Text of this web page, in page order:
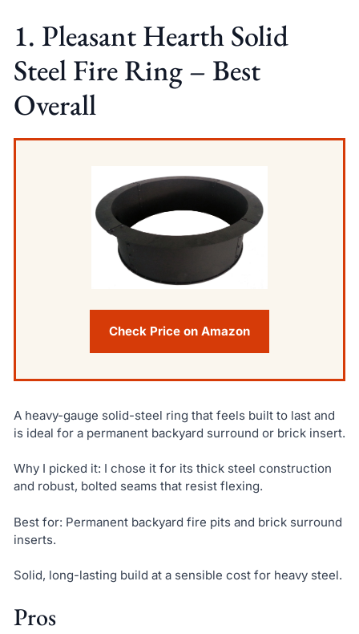
1. Pleasant Hearth Solid
Steel Fire Ring – Best
Overall
Check Price on Amazon
A heavy-gauge solid-steel ring that feels built to last and
is ideal for a permanent backyard surround or brick insert.
Why I picked it: I chose it for its thick steel construction
and robust, bolted seams that resist flexing.
Best for: Permanent backyard fire pits and brick surround
inserts.
Solid, long-lasting build at a sensible cost for heavy steel.
Pros